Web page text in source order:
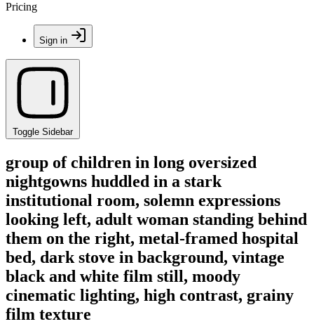
Pricing
Sign in
Toggle Sidebar
group of children in long oversized
nightgowns huddled in a stark
institutional room, solemn expressions
looking left, adult woman standing behind
them on the right, metal-framed hospital
bed, dark stove in background, vintage
black and white film still, moody
cinematic lighting, high contrast, grainy
film texture